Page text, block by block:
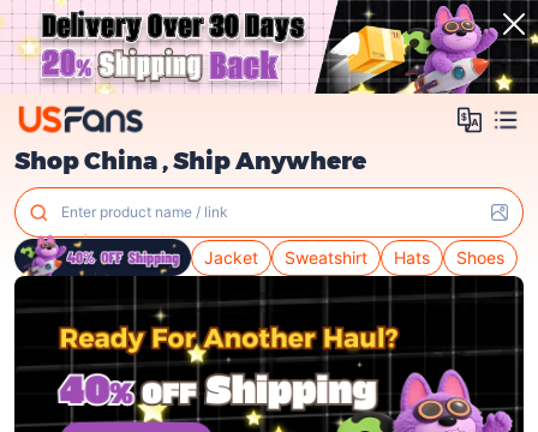
Shop China , Ship Anywhere
Enter product name / link
Jacket Sweatshirt Hats Shoes